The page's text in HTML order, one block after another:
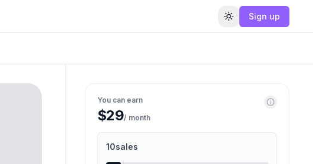
Toggle theme
Sign up
You can earn
$29/ month
10sales